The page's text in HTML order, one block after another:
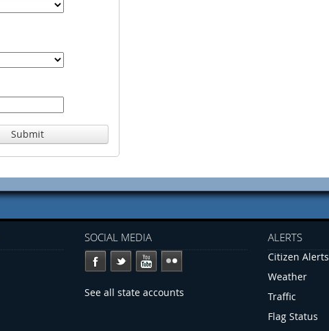
Submit
SOCIAL MEDIA
See all state accounts
ALERTS
Citizen Alerts
Weather
Traffic
Flag Status